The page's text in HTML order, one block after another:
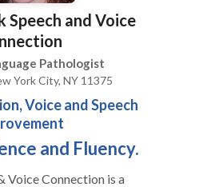
(initial) ·
· PECS trained
· Voice
Speech and Voice
Pathologist
York City, NY 11375
Voice and Speech
and Fluency.
Voice Connection is a